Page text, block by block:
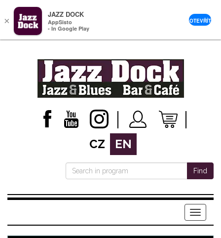
CZ EN
Find
Menu
×
JAZZ DOCK
AppSisto
- In Google Play
OTEVŘÍT